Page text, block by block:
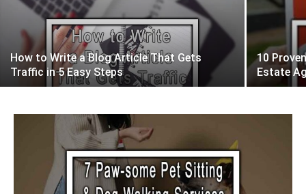
How to Write a Blog Article That Gets
Traffic in 5 Easy Steps
10
Estate